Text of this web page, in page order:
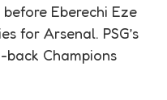
Eberechi Eze
for Arsenal. PSG’s
Champions